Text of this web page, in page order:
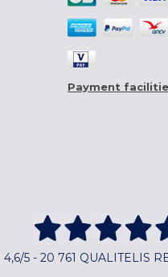
Payment
4,6/5 - 20 761 QUALITELIS